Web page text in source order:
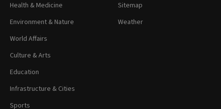
Health & Medicine
Environment & Nature
World Affairs
Culture & Arts
Education
Infrastructure & Cities
Sports
Sitemap
Weather